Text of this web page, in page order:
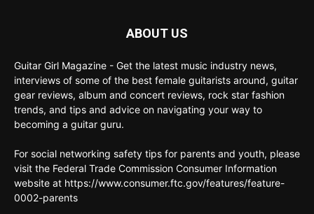
ABOUT US
Guitar Girl Magazine - Get the latest music industry news,
interviews of some of the best female guitarists around, guitar
gear reviews, album and concert reviews, rock star fashion
trends, and tips and advice on navigating your way to
becoming a guitar guru.
For social networking safety tips for parents and youth, please
visit the Federal Trade Commission Consumer Information
website at https://www.consumer.ftc.gov/features/feature-
0002-parents